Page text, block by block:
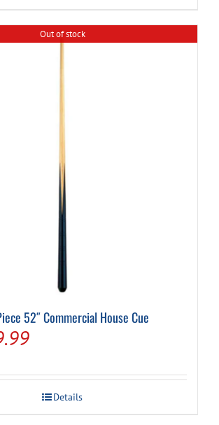
Out of stock
52″ Commercial House Cue
Current
is:
$29.99.
Details